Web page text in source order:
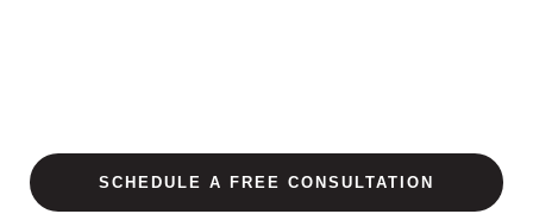
SCHEDULE A FREE CONSULTATION